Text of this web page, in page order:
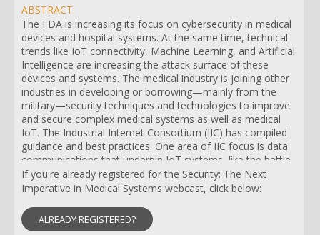
ABSTRACT:
The FDA is increasing its focus on cybersecurity in medical
devices and hospital systems. At the same time, technical
trends like IoT connectivity, Machine Learning, and Artificial
Intelligence are increasing the attack surface of these
devices and systems. The medical industry is joining other
industries in developing or borrowing—mainly from the
military—security techniques and technologies to improve
and secure complex medical systems as well as medical
IoT. The Industrial Internet Consortium (IIC) has compiled
guidance and best practices. One area of IIC focus is data
communications that underpin IoT systems, like the battle-
tested and security-hardened Data Distribution Service
(DDS) open standard. Connectivity with DDS not only
comms performance, it also provides a fine-grained,
military-grade security model. The US military tested DDS
If you're already registered for the Security: The Next
Imperative in Medical Systems webcast, click below:
ALREADY REGISTERED?